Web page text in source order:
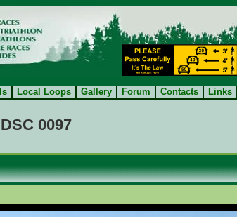
Local Loops Gallery Forum Contacts Links
0097